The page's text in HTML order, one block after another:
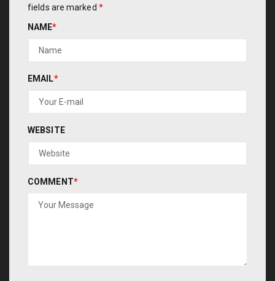
fields are marked *
NAME*
EMAIL*
WEBSITE
COMMENT*